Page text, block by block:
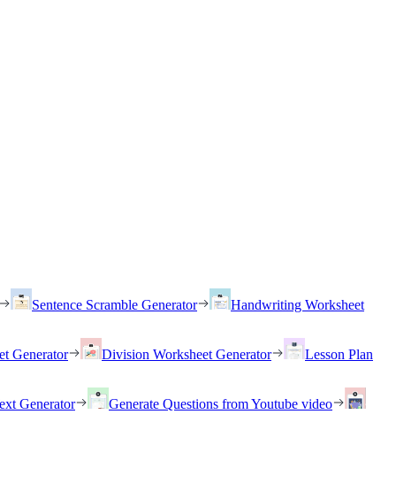
Sentence Scramble Generator
Handwriting Worksheet
Generator Division Worksheet Generator
Lesson Plan
Generator
Generate Questions from Youtube video